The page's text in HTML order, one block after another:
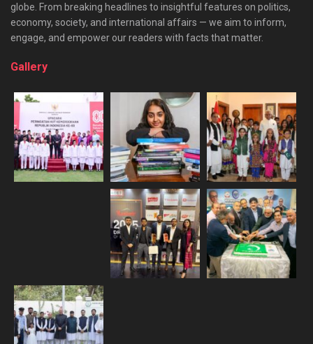
globe. From breaking headlines to insightful features on politics,
economy, society, and international affairs — we aim to inform,
engage, and empower our readers with facts that matter.
Gallery